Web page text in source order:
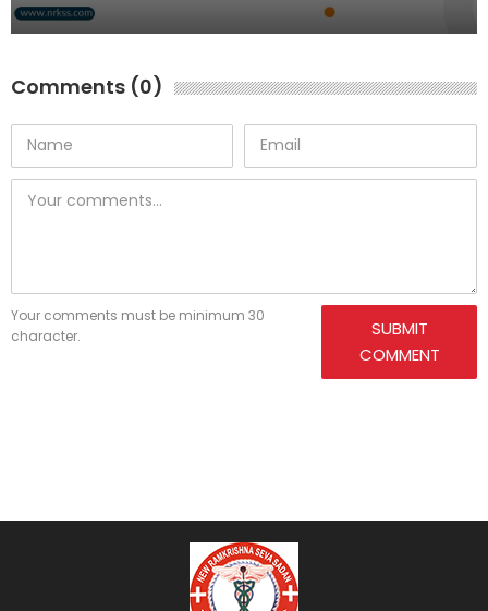
Comments (0)
Your comments must be minimum 30
character.
SUBMIT
COMMENT